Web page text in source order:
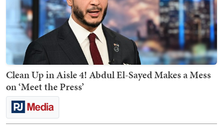
Clean Up in Aisle 4! Abdul El-Sayed Makes a Mess
on ‘Meet the Press’